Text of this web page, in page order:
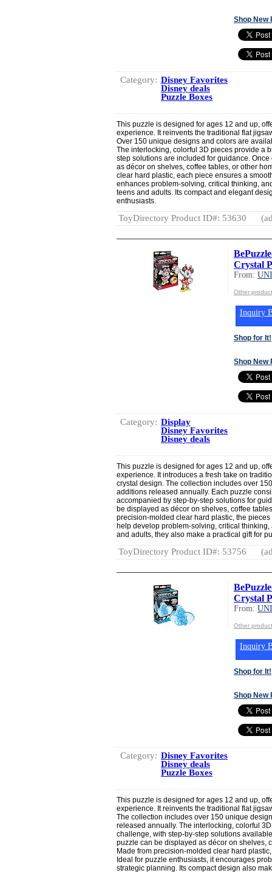
Shop New
Category: Disney Favorites
Disney deals
Puzzle Boxes
This puzzle is designed for ages 12 and up,
experience. It reinvents the traditional flat
Over 150 unique designs and colors are
The interlocking, colorful 3D pieces provide a
step solutions are included for guidance.
as décor on shelves, coffee tables, or other
clear hard plastic, each piece ensures a
enhances problem-solving, critical thinking,
teens and adults. Its compact and elegant
enthusiasts.
ToyDirectory Product ID#: 53630
Crystal
From:
Other
Inquiry
Shop for It!
Shop New
Category: Display
Disney Favorites
Disney deals
This puzzle is designed for ages 12 and up,
experience. It introduces a fresh take on
crystal design. The collection includes over
additions released annually. Each puzzle
accompanied by step-by-step solutions for
be displayed as décor on shelves, coffee
precision-molded clear hard plastic, the
help develop problem-solving, critical
and adults, they also make a practical gift for
ToyDirectory Product ID#: 53756
Crystal
From:
Other
Inquiry
Shop for It!
Shop New
Category: Disney Favorites
Disney deals
Puzzle Boxes
This puzzle is designed for ages 12 and up,
experience. It reinvents the traditional flat
The collection includes over 150 unique
released annually. The interlocking, colorful
challenge, with step-by-step solutions
puzzle can be displayed as décor on shelves,
Made from precision-molded clear hard
Ideal for puzzle enthusiasts, it encourages
strategic planning. Its compact design also